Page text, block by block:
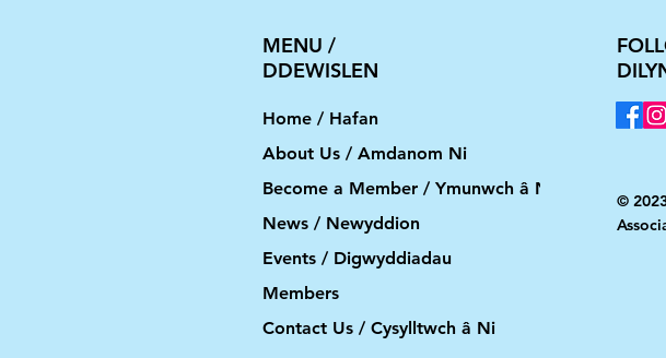
MENU /
DDEWISLEN
Home / Hafan
About Us / Amdanom Ni
Become a Member / Ymunwch â Ni
News / Newyddion
Events / Digwyddiadau
Members
Contact Us / Cysylltwch â Ni
©